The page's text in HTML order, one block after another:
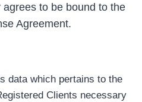
to be bound to the
Agreement.
data which pertains to the
Clients necessary